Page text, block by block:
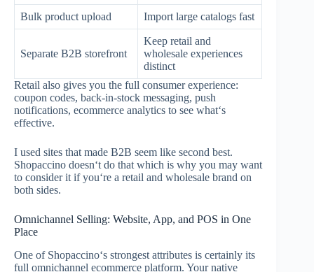
Bulk product upload Import large catalogs fast
Separate B2B storefront
Keep retail and
wholesale experiences
distinct
Retail also gives you the full consumer experience:
coupon codes, back-in-stock messaging, push
notifications, ecommerce analytics to see what‘s
effective.
I used sites that made B2B seem like second best.
Shopaccino doesn‘t do that which is why you may want
to consider it if you‘re a retail and wholesale brand on
both sides.
Omnichannel Selling: Website, App, and POS in One
Place
One of Shopaccino‘s strongest attributes is certainly its
full omnichannel ecommerce platform. Your native